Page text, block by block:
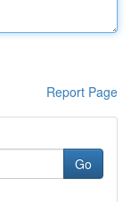
Report Page
Go